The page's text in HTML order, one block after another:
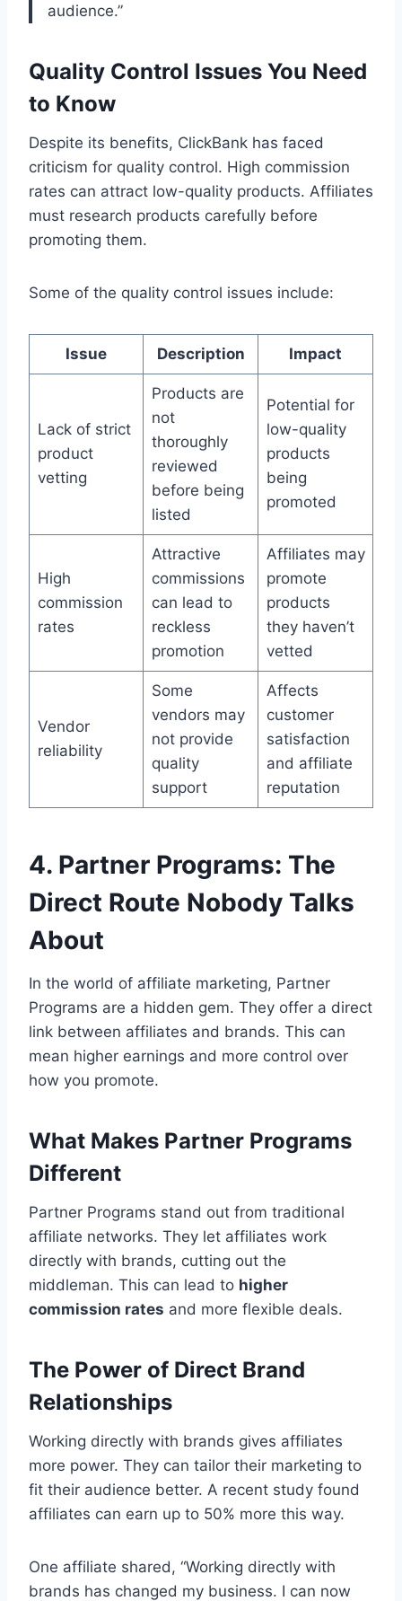
audience.”
Quality Control Issues You Need
to Know
Despite its benefits, ClickBank has faced
criticism for quality control. High commission
rates can attract low-quality products. Affiliates
must research products carefully before
promoting them.
Some of the quality control issues include:
Issue Description Impact
Lack of strict
product
vetting
Products are
not
thoroughly
reviewed
before being
listed
Potential for
low-quality
products
being
promoted
High
commission
rates
Attractive
commissions
can lead to
reckless
promotion
Affiliates may
promote
products
they haven’t
vetted
Vendor
reliability
Some
vendors may
not provide
quality
support
Affects
customer
satisfaction
and affiliate
reputation
4. Partner Programs: The
Direct Route Nobody Talks
About
In the world of affiliate marketing, Partner
Programs are a hidden gem. They offer a direct
link between affiliates and brands. This can
mean higher earnings and more control over
how you promote.
What Makes Partner Programs
Different
Partner Programs stand out from traditional
affiliate networks. They let affiliates work
directly with brands, cutting out the
middleman. This can lead to higher
commission rates and more flexible deals.
The Power of Direct Brand
Relationships
Working directly with brands gives affiliates
more power. They can tailor their marketing to
fit their audience better. A recent study found
affiliates can earn up to 50% more this way.
One affiliate shared, “Working directly with
brands has changed my business. I can now